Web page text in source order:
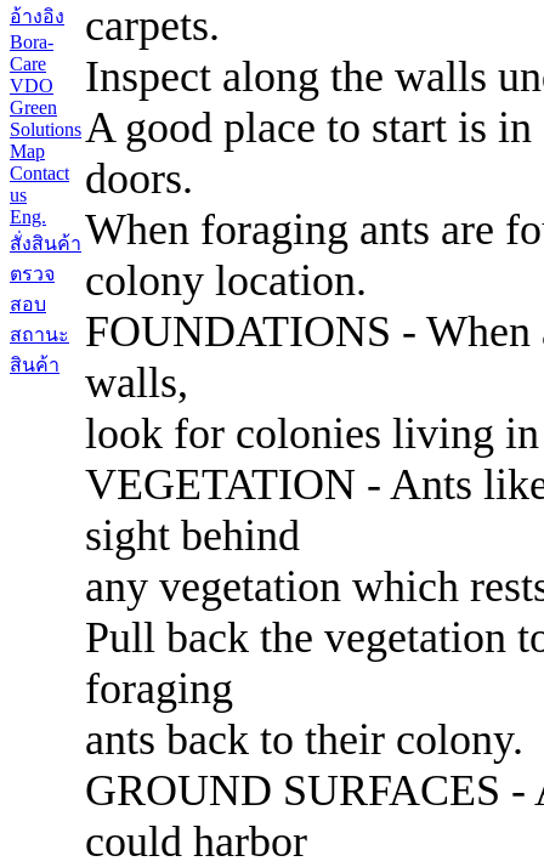
อ้างอิง
Bora-
Care
VDO
Green
Solutions
Map
Contact
us
Eng.
สั่งสินค้า
ตรวจ
สอบ
สถานะ
สินค้า
carpets.
Inspect along the walls
A good place to start is
doors.
When foraging ants are
colony location.
FOUNDATIONS - When
walls,
look for colonies living
VEGETATION - Ants
sight behind
any vegetation which
Pull back the vegetation
foraging
ants back to their colony.
GROUND SURFACES -
could harbor